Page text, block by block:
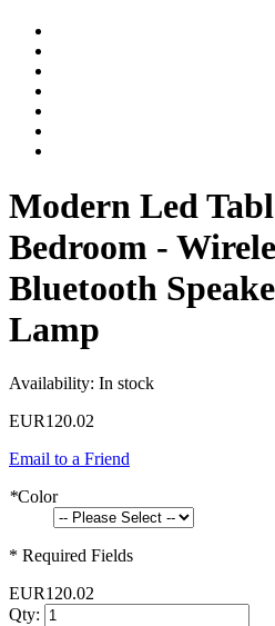
Modern Led
Bedroom -
Bluetooth
Lamp
Availability: In stock
EUR120.02
Email to a Friend
*Color
* Required Fields
EUR120.02
Qty: